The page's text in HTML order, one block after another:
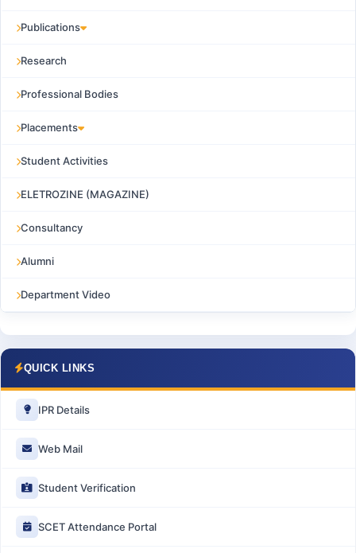
Publications
Research
Professional Bodies
Placements
Student Activities
ELETROZINE (MAGAZINE)
Consultancy
Alumni
Department Video
QUICK LINKS
IPR Details
Web Mail
Student Verification
SCET Attendance Portal